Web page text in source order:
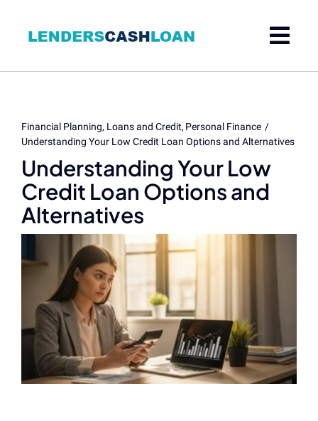
Financial Planning Loans and Credit Personal Finance
Understanding Your Low Credit Loan Options and Alternatives
Understanding Your Low
Credit Loan Options and
Alternatives